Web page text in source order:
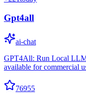
Gpt4all
ai-chat
GPT4All: Run Local
available for commercial
76955